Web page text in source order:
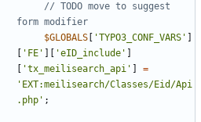
// TODO move to suggest
$GLOBALS
'TYPO3_CONF_VARS'
'FE' 'eID_include'
'tx_meilisearch_api'
=
'EXT:meilisearch/Classes/Eid/Api
.php' ;